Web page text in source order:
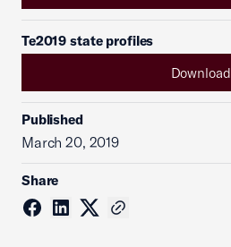
Te2019 state profiles
Download
Published
March 20, 2019
Share